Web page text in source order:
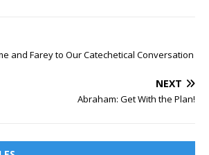
and Farey to Our Catechetical Conversation
NEXT
Abraham: Get With the Plan!